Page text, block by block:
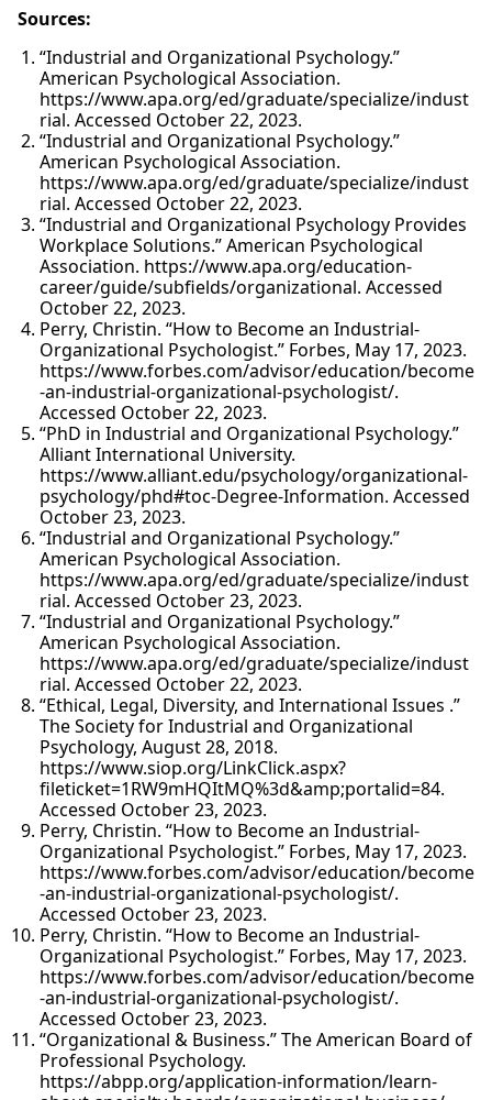
Sources:
“Industrial and Organizational Psychology.”
American Psychological Association.
https://www.apa.org/ed/graduate/specialize/indust
rial. Accessed October 22, 2023.
“Industrial and Organizational Psychology.”
American Psychological Association.
https://www.apa.org/ed/graduate/specialize/indust
rial. Accessed October 22, 2023.
“Industrial and Organizational Psychology Provides
Workplace Solutions.” American Psychological
Association. https://www.apa.org/education-
career/guide/subfields/organizational. Accessed
October 22, 2023.
Perry, Christin. “How to Become an Industrial-
Organizational Psychologist.” Forbes, May 17, 2023.
https://www.forbes.com/advisor/education/become
-an-industrial-organizational-psychologist/.
Accessed October 22, 2023.
“PhD in Industrial and Organizational Psychology.”
Alliant International University.
https://www.alliant.edu/psychology/organizational-
psychology/phd#toc-Degree-Information. Accessed
October 23, 2023.
“Industrial and Organizational Psychology.”
American Psychological Association.
https://www.apa.org/ed/graduate/specialize/indust
rial. Accessed October 23, 2023.
“Industrial and Organizational Psychology.”
American Psychological Association.
https://www.apa.org/ed/graduate/specialize/indust
rial. Accessed October 22, 2023.
“Ethical, Legal, Diversity, and International Issues .”
The Society for Industrial and Organizational
Psychology, August 28, 2018.
https://www.siop.org/LinkClick.aspx?
fileticket=1RW9mHQItMQ%3d&amp;portalid=84.
Accessed October 23, 2023.
Perry, Christin. “How to Become an Industrial-
Organizational Psychologist.” Forbes, May 17, 2023.
https://www.forbes.com/advisor/education/become
-an-industrial-organizational-psychologist/.
Accessed October 23, 2023.
Perry, Christin. “How to Become an Industrial-
Organizational Psychologist.” Forbes, May 17, 2023.
https://www.forbes.com/advisor/education/become
-an-industrial-organizational-psychologist/.
Accessed October 23, 2023.
“Organizational & Business.” The American Board of
Professional Psychology.
https://abpp.org/application-information/learn-